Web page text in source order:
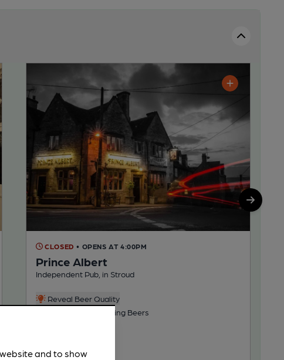
CLOSED • OPENS AT 4:00PM
Prince Albert
Independent Pub, in Stroud
Reveal Beer Quality
3 Regular, 2 Changing Beers
and to show